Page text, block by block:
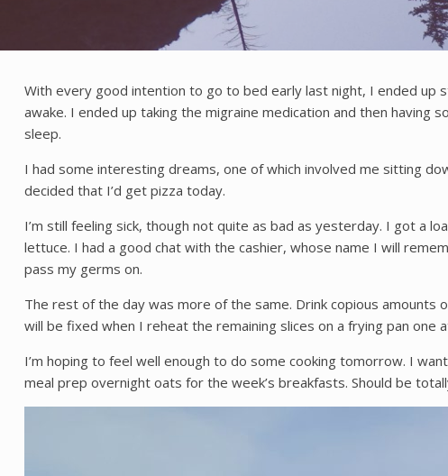
With every good intention to go to bed early last night, I ended up
awake. I ended up taking the migraine medication and then having
sleep.
I had some interesting dreams, one of which involved me sitting
decided that I’d get pizza today.
I’m still feeling sick, though not quite as bad as yesterday. I got a
lettuce. I had a good chat with the cashier, whose name I will
pass my germs on.
The rest of the day was more of the same. Drink copious
will be fixed when I reheat the remaining slices on a frying pan one
I’m hoping to feel well enough to do some cooking tomorrow. I
meal prep overnight oats for the week’s breakfasts. Should be